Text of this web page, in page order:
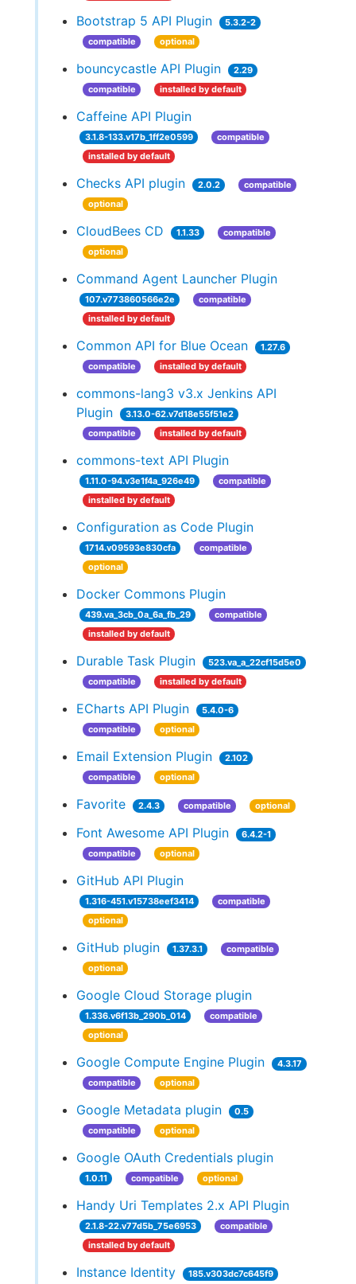
Bootstrap 5 API Plugin
5.3.2-2
compatible
optional
bouncycastle API Plugin
2.29
compatible
installed by default
Caffeine API Plugin
3.1.8-133.v17b_1ff2e0599
compatible
installed by default
Checks API plugin 2.0.2
compatible
optional
CloudBees CD 1.1.33
compatible
optional
Command Agent Launcher Plugin
107.v773860566e2e
compatible
installed by default
Common API for Blue Ocean
1.27.6
compatible
installed by default
commons-lang3 v3.x Jenkins API
Plugin
3.13.0-62.v7d18e55f51e2
compatible
installed by default
commons-text API Plugin
1.11.0-94.v3e1f4a_926e49
compatible
installed by default
Configuration as Code Plugin
1714.v09593e830cfa
compatible
optional
Docker Commons Plugin
439.va_3cb_0a_6a_fb_29
compatible
installed by default
Durable Task Plugin
523.va_a_22cf15d5e0
compatible
installed by default
ECharts API Plugin
5.4.0-6
compatible
optional
Email Extension Plugin
2.102
compatible
optional
Favorite 2.4.3 compatible optional
Font Awesome API Plugin
6.4.2-1
compatible
optional
GitHub API Plugin
1.316-451.v15738eef3414
compatible
optional
GitHub plugin 1.37.3.1
compatible
optional
Google Cloud Storage plugin
1.336.v6f13b_290b_014
compatible
optional
Google Compute Engine Plugin
4.3.17
compatible
optional
Google Metadata plugin
0.5
compatible
optional
Google OAuth Credentials plugin
1.0.11 compatible optional
Handy Uri Templates 2.x API Plugin
2.1.8-22.v77d5b_75e6953
compatible
installed by default
Instance Identity
185.v303dc7c645f9